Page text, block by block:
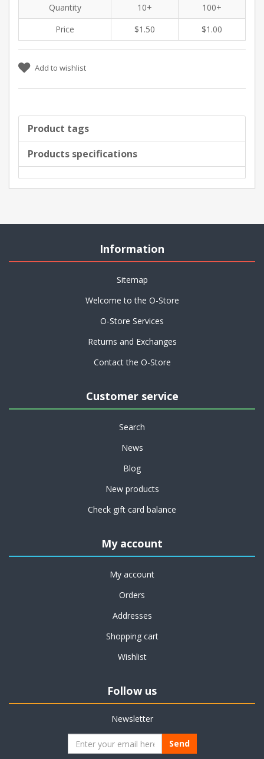
Quantity
10+
100+
Price
$1.50 $1.00
Add to wishlist
Product tags
Products specifications
Information
Sitemap
Welcome to the O-Store
O-Store Services
Returns and Exchanges
Contact the O-Store
Customer service
Search
News
Blog
New products
Check gift card balance
My account
My account
Orders
Addresses
Shopping cart
Wishlist
Follow us
Newsletter
Send